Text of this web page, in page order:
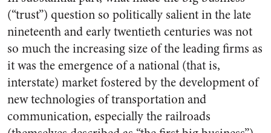
(“trust”) question so politically salient in the late
nineteenth and early twentieth centuries was not
so much the increasing size of the leading firms as
it was the emergence of a national (that is,
interstate) market fostered by the development of
new technologies of transportation and
communication, especially the railroads